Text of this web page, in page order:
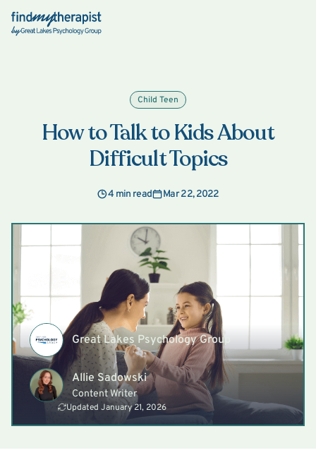
Back Home
Child Teen
How to Talk to Kids About
Difficult Topics
4 min read Mar 22, 2022
Great Lakes Psychology Group
Allie Sadowski
Content Writer
Updated January 21, 2026